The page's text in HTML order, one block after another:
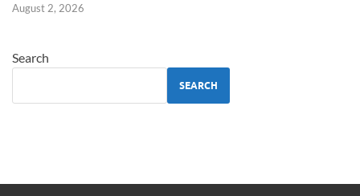
August 2, 2026
Search
SEARCH